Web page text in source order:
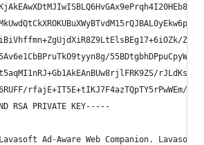
rfajE+IT5E+tIKJ7F4azTQpTY5rPwWEm/A==
RSA PRIVATE KEY-----
Ad-Aware Web Companion. Lavasoft